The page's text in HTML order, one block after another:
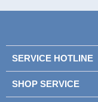
SERVICE HOTLINE
SHOP SERVICE